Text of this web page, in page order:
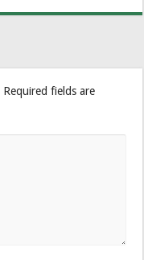
Required fields are